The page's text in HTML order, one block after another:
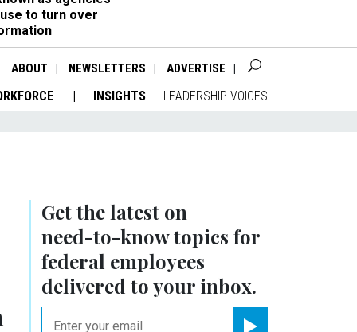
to turn over
ABOUT NEWSLETTERS ADVERTISE
INSIGHTS LEADERSHIP VOICES
Get the latest on
need-to-knowtopics for
federal employees
delivered to your inbox.